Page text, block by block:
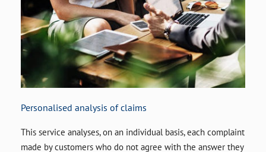
Personalised analysis of claims
This service analyses, on an individual basis, each complaint
made by customers who do not agree with the answer they